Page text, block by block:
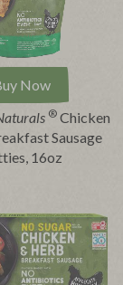
Now
®Chicken
Sausage
16oz